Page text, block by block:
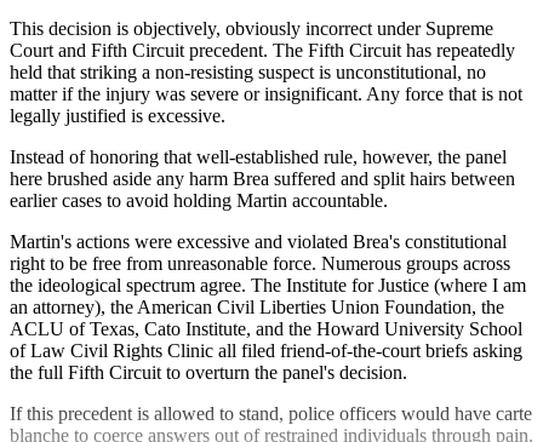
This decision is objectively, obviously incorrect under Supreme
Court and Fifth Circuit precedent. The Fifth Circuit has repeatedly
held that striking a non-resisting suspect is unconstitutional, no
matter if the injury was severe or insignificant. Any force that is not
legally justified is excessive.
Instead of honoring that well-established rule, however, the panel
here brushed aside any harm Brea suffered and split hairs between
earlier cases to avoid holding Martin accountable.
Martin's actions were excessive and violated Brea's constitutional
right to be free from unreasonable force. Numerous groups across
the ideological spectrum agree. The Institute for Justice (where I am
an attorney), the American Civil Liberties Union Foundation, the
ACLU of Texas, Cato Institute, and the Howard University School
of Law Civil Rights Clinic all filed friend-of-the-court briefs asking
the full Fifth Circuit to overturn the panel's decision.
If this precedent is allowed to stand, police officers would have carte
blanche to coerce answers out of restrained individuals through pain.